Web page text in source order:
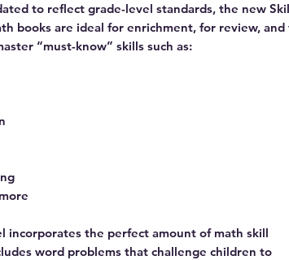
to reflect grade-level standards, the new
books are ideal for enrichment, for review, and
“must-know” skills such as:
incorporates the perfect amount of math skill
word problems that challenge children to